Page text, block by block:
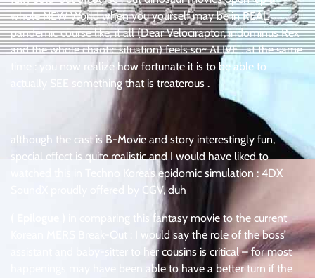
whole NEW World when you yourself may be in REAL
pandemic course like, it all (Dear Velociraptor, indominus Rex
and the whole chaotic situation) feels so~ ALIVE . at the same
time : you now realize how fortunate it is to be able to
actually SEE something that is treaterous .
although the cast is B-Movie and story interestingly fun,
special effect is quite realistic and I would have liked to
watched this in Techno Korea’s epidomic simulation : 4DX
SoundX proudly offered by CGV, duh
in comparing this fantasy movie to the current
Korean MERS Break-Out : I would say the role of the boss’
assistant and baby-sitter to her cousins is critical – for most
happenings may have been able to have a better turn if the